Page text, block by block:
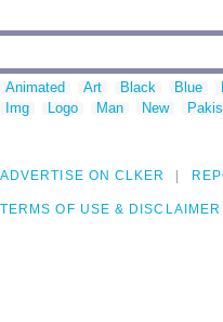
Animated Art Black Blue
Img
Logo Man New
ADVERTISE ON CLKER
TERMS OF USE & DISCLAIMER